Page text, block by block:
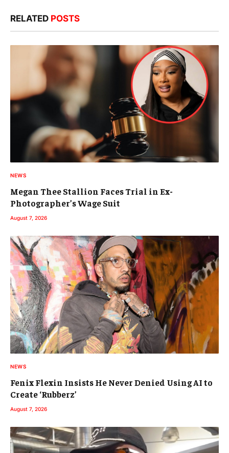
RELATED POSTS
NEWS
Megan Thee Stallion Faces Trial in Ex-
Photographer’s Wage Suit
August 7, 2026
NEWS
Fenix Flexin Insists He Never Denied Using AI to
Create ‘Rubberz’
August 7, 2026